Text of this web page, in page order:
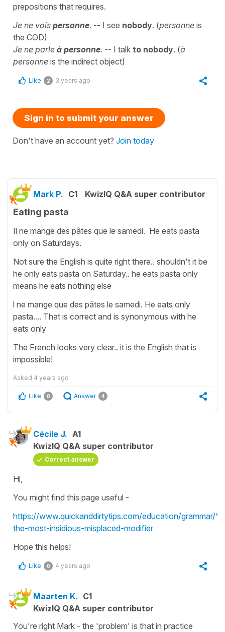
prepositions that requires.
Je ne vois personne. -- I see nobody. (personne is
the COD)
Je ne parle à personne. -- I talk to nobody. (à
personne is the indirect object)
Like 2 3 years ago
Sign in to submit your answer
Don't have an account yet? Join today
Mark P. C1 KwizIQ Q&A super contributor
Eating pasta
Il ne mange des pâtes que le samedi. He eats pasta
only on Saturdays.
Not sure the English is quite right there.. shouldn't it be
he only eats pasta on Saturday.. he eats pasta only
means he eats nothing else
l ne mange que des pâtes le samedi. He eats only
pasta.... That is correct and is synonymous with he
eats only
The French looks very clear.. it is the English that is
impossible!
Asked 4 years ago
Like 0 Answer 4
Cécile J. A1
KwizIQ Q&A super contributor
Correct answer
Hi,
You might find this page useful -
https://www.quickanddirtytips.com/education/grammar/
the-most-insidious-misplaced-modifier
Hope this helps!
Like 0 4 years ago
Maarten K. C1
KwizIQ Q&A super contributor
You're right Mark - the 'problem' is that in practice